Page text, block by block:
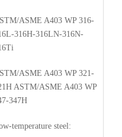
ASME A403 WP 316-
316H-316LN-316N-
ASME A403 WP 321-
ASTM/ASME A403 WP
347H
temperature steel: